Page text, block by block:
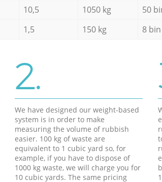
10,5 1050 kg 50
1,5 150 kg 8
2.
We have designed our weight-based
system is in order to make
measuring the volume of rubbish
easier. 100 kg of waste are
equivalent to 1 cubic yard so, for
example, if you have to dispose of
1000 kg waste, we will charge you for
10 cubic yards. The same pricing